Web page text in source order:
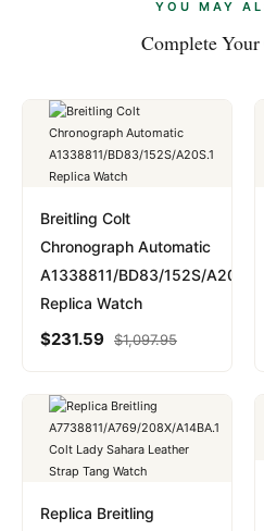
YOU MAY
Complete
Breitling Colt
Chronograph Automatic
A1338811/BD83/152S/A20S.1
Replica Watch
$231.59 $1,097.95
Replica Breitling